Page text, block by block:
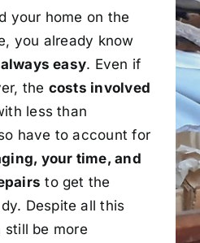
your home on the
you already know
easy. Even if
the costs involved
less than
have to account for
your time, and
to get the
Despite all this
be more